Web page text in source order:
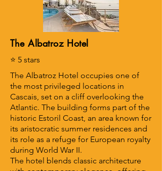
The Albatroz Hotel
⭐ 5 stars
The Albatroz Hotel occupies one of
the most privileged locations in
Cascais, set on a cliff overlooking the
Atlantic. The building forms part of the
historic Estoril Coast, an area known for
its aristocratic summer residences and
its role as a refuge for European royalty
during World War II.
The hotel blends classic architecture